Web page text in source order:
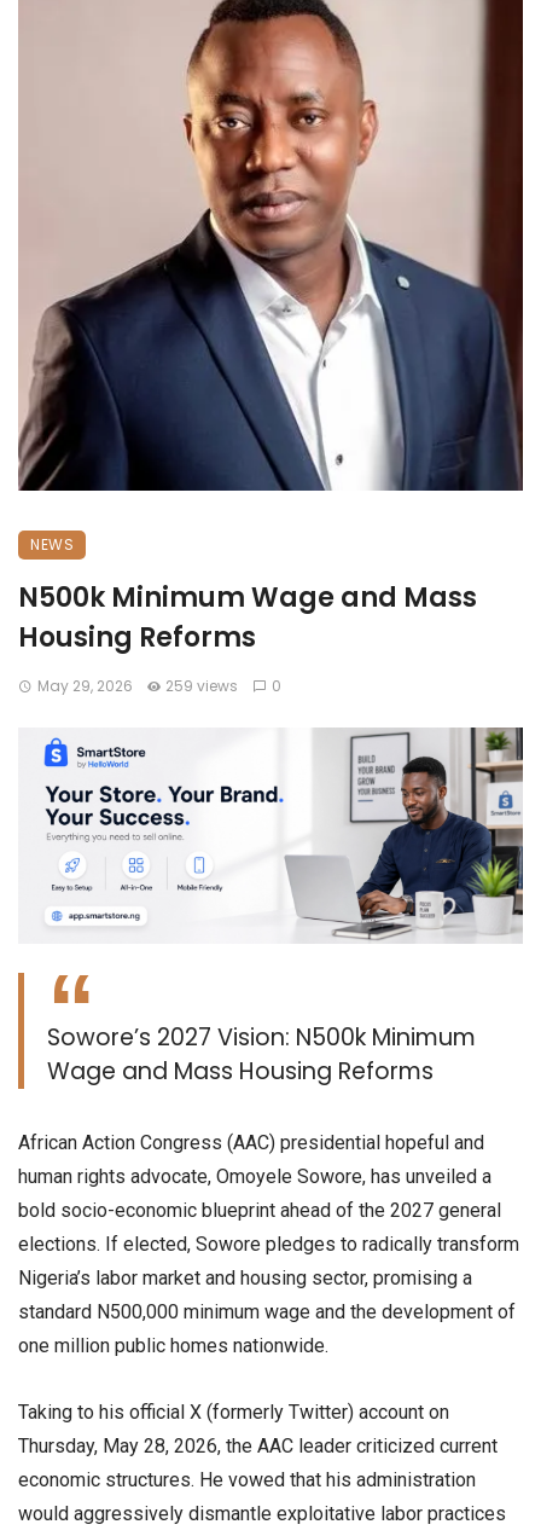
NEWS
N500k Minimum Wage and Mass
Housing Reforms
May 29, 2026 259 views 0
​Sowore’s 2027 Vision: N500k Minimum
Wage and Mass Housing Reforms
​African Action Congress (AAC) presidential hopeful and
human rights advocate, Omoyele Sowore, has unveiled a
bold socio-economic blueprint ahead of the 2027 general
elections. If elected, Sowore pledges to radically transform
Nigeria’s labor market and housing sector, promising a
standard N500,000 minimum wage and the development of
one million public homes nationwide.
​Taking to his official X (formerly Twitter) account on
Thursday, May 28, 2026, the AAC leader criticized current
economic structures. He vowed that his administration
would aggressively dismantle exploitative labor practices